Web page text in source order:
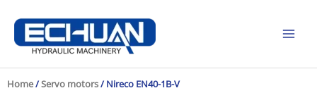
content
Home/Servo motors/ Nireco EN40-1B-V